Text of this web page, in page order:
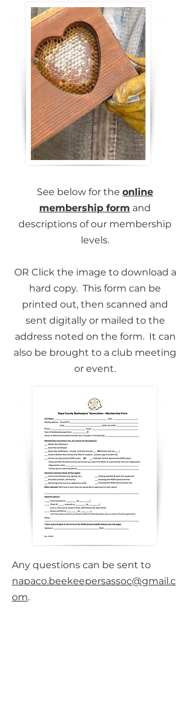
See below for the online
membership form and
descriptions of our membership
levels.
​OR Click the image to download a
hard copy. This form can be
printed out, then scanned and
sent digitally or mailed to the
address noted on the form. It can
also be brought to a club meeting
or event.
​Any questions can be sent to
napaco.beekeepersassoc@gmail.c
om.